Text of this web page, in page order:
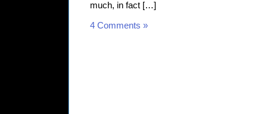
much, in fact […]
4 Comments »